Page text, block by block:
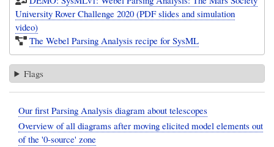
University Rover Challenge 2020 (PDF slides and simulation
video)
The Webel Parsing Analysis recipe for SysML
Flags
Our first Parsing Analysis diagram about telescopes
Overview of all diagrams after moving elicited model elements out
of the '0-source' zone